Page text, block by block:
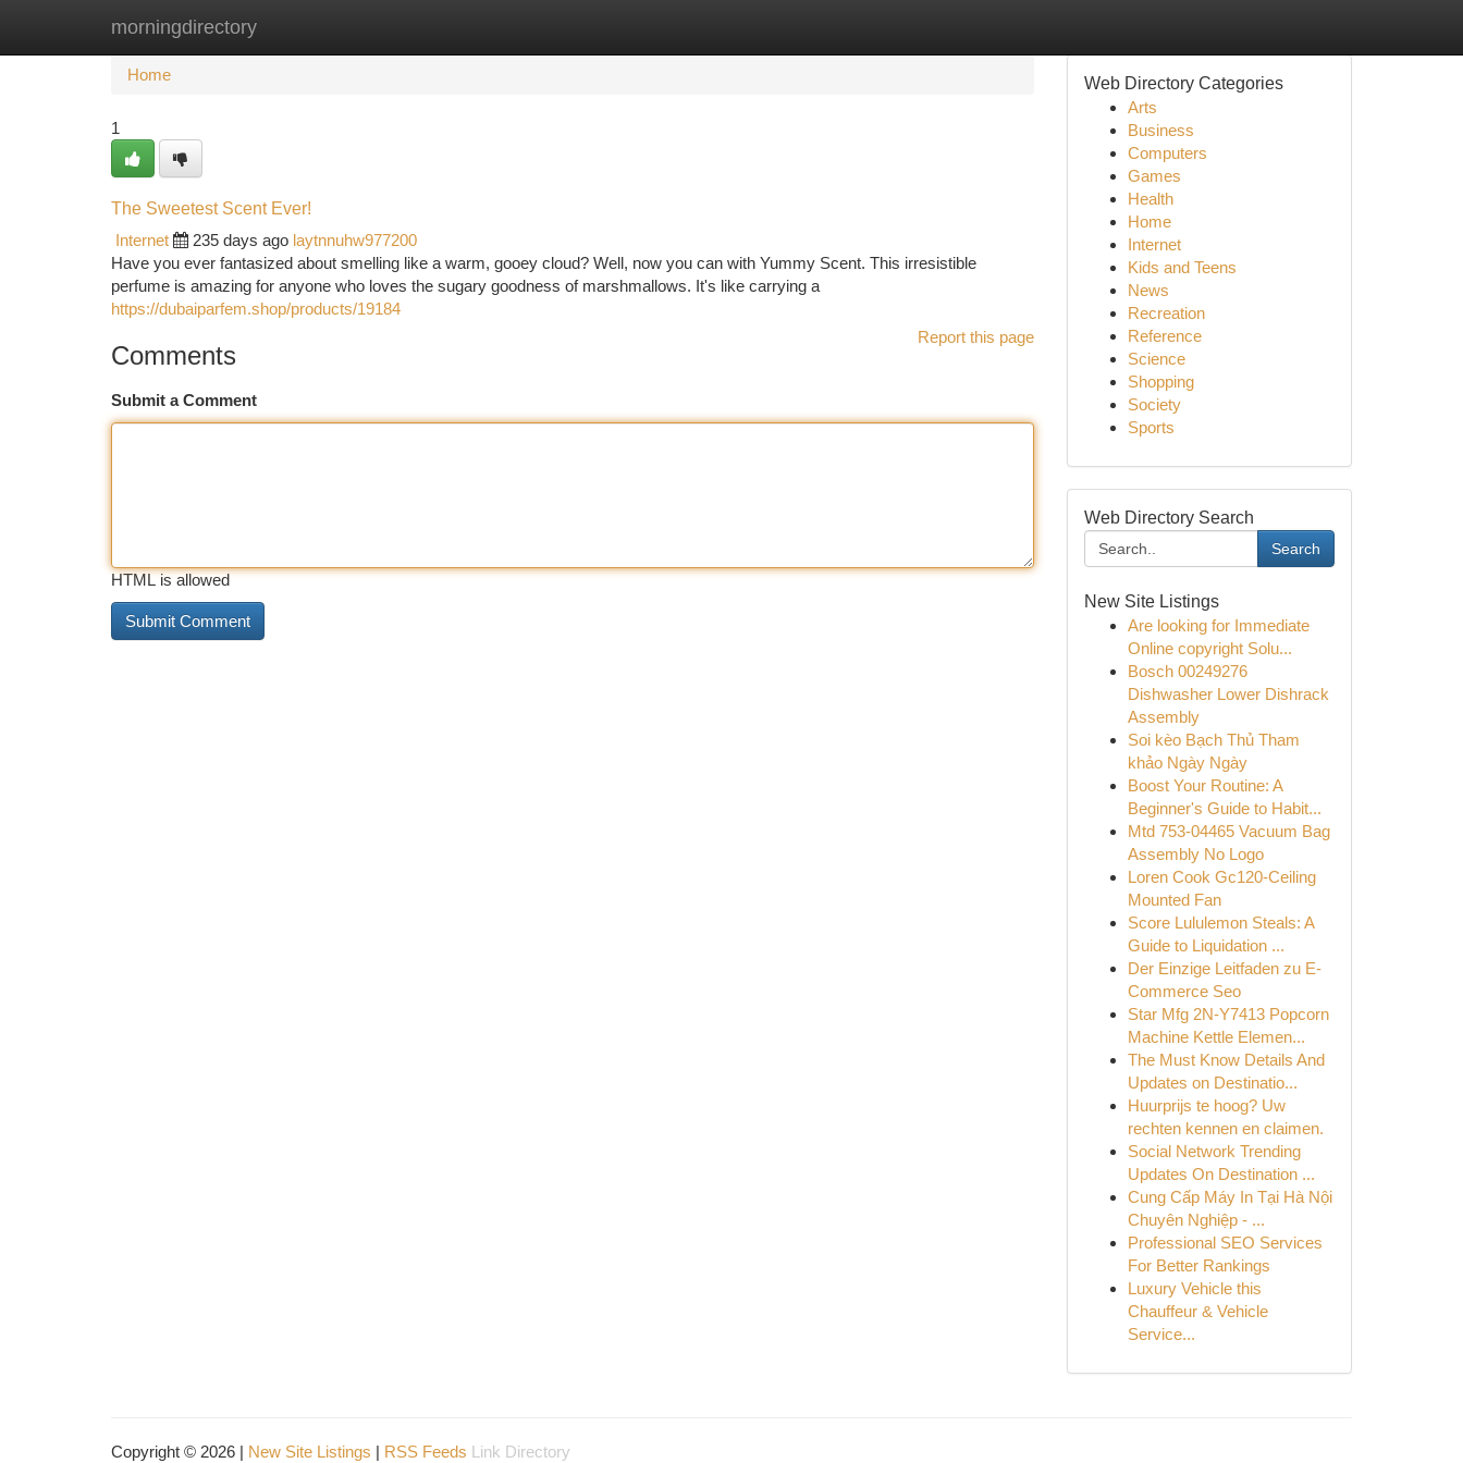
morningdirectory
Home New Site Listings
Home
1
The Sweetest Scent Ever!
Internet
235 days ago laytnnuhw977200
Have you ever fantasized about smelling like a warm, gooey cloud? Well, now you can with Yummy Scent. This irresistible
perfume is amazing for anyone who loves the sugary goodness of marshmallows. It's like carrying a
https://dubaiparfem.shop/products/19184
Report this page
Comments
Submit a Comment
HTML is allowed
Web Directory Categories
Arts
Business
Computers
Games
Health
Home
Internet
Kids and Teens
News
Recreation
Reference
Science
Shopping
Society
Sports
Web Directory Search
Search
New Site Listings
Are looking for Immediate
Online copyright Solu...
Bosch 00249276
Dishwasher Lower Dishrack
Assembly
Soi kèo Bạch Thủ Tham
khảo Ngày Ngày
Boost Your Routine: A
Beginner's Guide to Habit...
Mtd 753-04465 Vacuum Bag
Assembly No Logo
Loren Cook Gc120-Ceiling
Mounted Fan
Score Lululemon Steals: A
Guide to Liquidation ...
Der Einzige Leitfaden zu E-
Commerce Seo
Star Mfg 2N-Y7413 Popcorn
Machine Kettle Elemen...
The Must Know Details And
Updates on Destinatio...
Huurprijs te hoog? Uw
rechten kennen en claimen.
Social Network Trending
Updates On Destination ...
Cung Cấp Máy In Tại Hà Nội
Chuyên Nghiệp - ...
Professional SEO Services
For Better Rankings
Luxury Vehicle this
Chauffeur & Vehicle
Service...
Copyright © 2026 | New Site Listings | RSS Feeds Link Directory